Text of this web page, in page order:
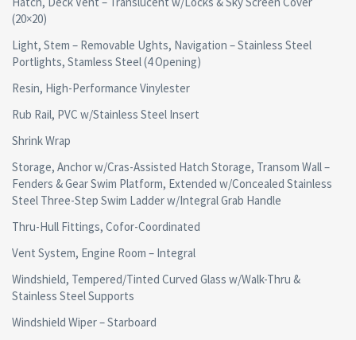
(20×20)
Light, Stem – Removable Ughts, Navigation – Stainless Steel
Portlights, Stamless Steel (4 Opening)
Resin, High-Performance Vinylester
Rub Rail, PVC w/Stainless Steel Insert
Shrink Wrap
Storage, Anchor w/Cras-Assisted Hatch Storage, Transom Wall –
Fenders & Gear Swim Platform, Extended w/Concealed Stainless
Steel Three-Step Swim Ladder w/Integral Grab Handle
Thru-Hull Fittings, Cofor-Coordinated
Vent System, Engine Room – Integral
Windshield, Tempered/Tinted Curved Glass w/Walk-Thru &
Stainless Steel Supports
Windshield Wiper – Starboard